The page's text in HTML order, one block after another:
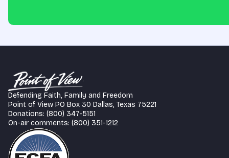
Defending Faith, Family and Freedom
Point of View PO Box 30 Dallas, Texas 75221
Donations: (800) 347-5151
On-air comments: (800) 351-1212